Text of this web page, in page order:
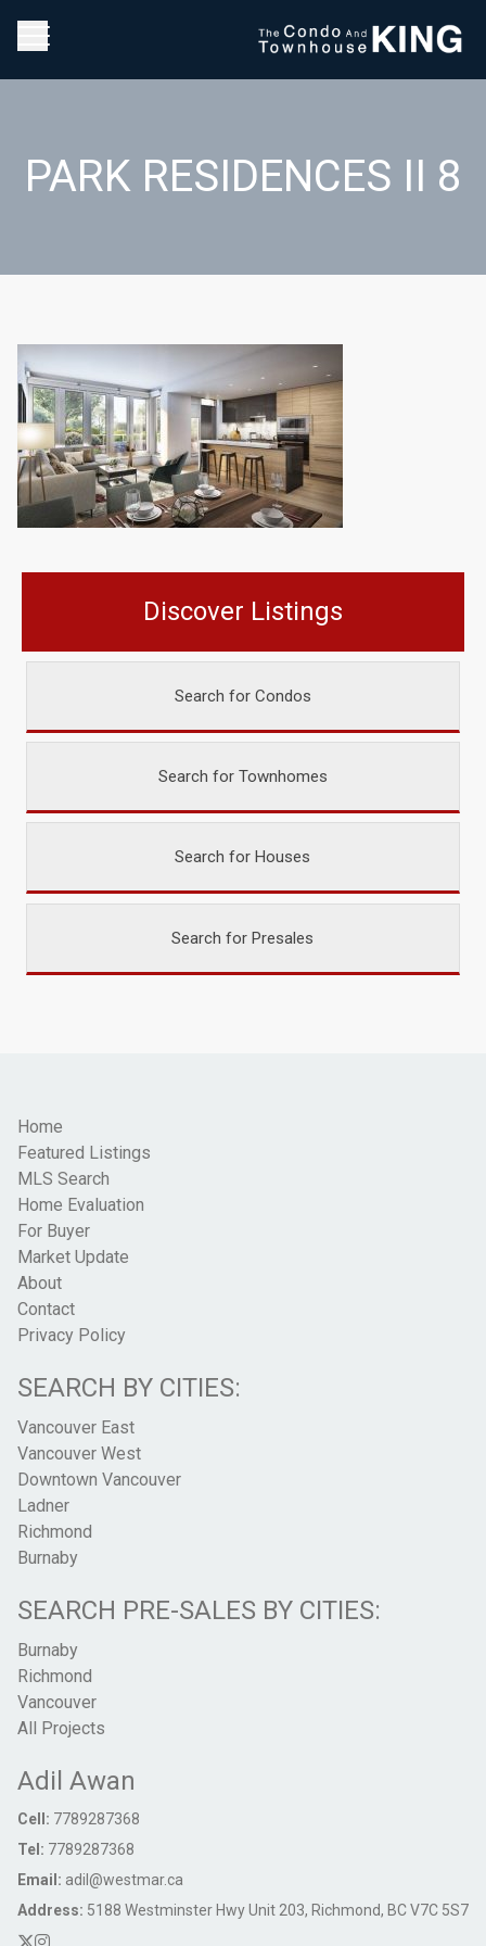
PARK RESIDENCES II 8
Discover Listings
Search for Condos
Search for Townhomes
Search for Houses
Search for Presales
Home
Featured Listings
MLS Search
Home Evaluation
For Buyer
Market Update
About
Contact
Privacy Policy
SEARCH BY CITIES:
Vancouver East
Vancouver West
Downtown Vancouver
Ladner
Richmond
Burnaby
SEARCH PRE-SALES BY CITIES:
Burnaby
Richmond
Vancouver
All Projects
Adil Awan
Cell: 7789287368
Tel: 7789287368
Email: adil@westmar.ca
Address: 5188 Westminster Hwy Unit 203, Richmond, BC V7C 5S7